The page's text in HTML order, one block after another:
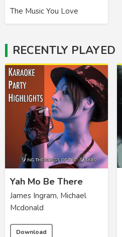
The Music You Love
RECENTLY PLAYED
Yah Mo Be There
James Ingram, Michael
Mcdonald
Download